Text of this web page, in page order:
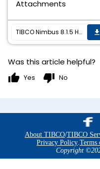
Attachments
TIBCO Nimbus 8.1.5 Hotfix02 is now available get_app
Was this article helpful?
thumb_up Yes thumb_down No